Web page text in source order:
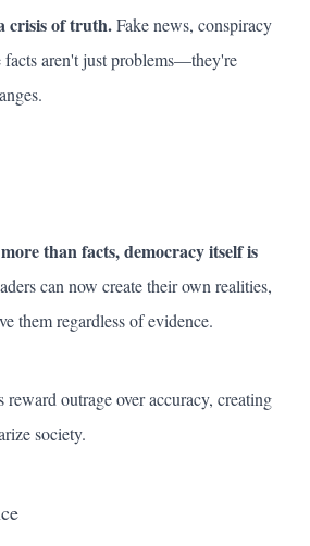
crisis of truth.Fake news, conspiracy
facts aren't just problems—they're
than facts, democracy itself is
can now create their own realities,
them regardless of evidence.
outrage over accuracy, creating
society.